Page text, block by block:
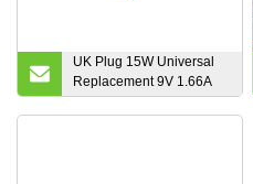
UK Plug 15W Universal
Replacement 9V 1.66A
AC DC Power Adapter 5V
3A Plug in Transformer